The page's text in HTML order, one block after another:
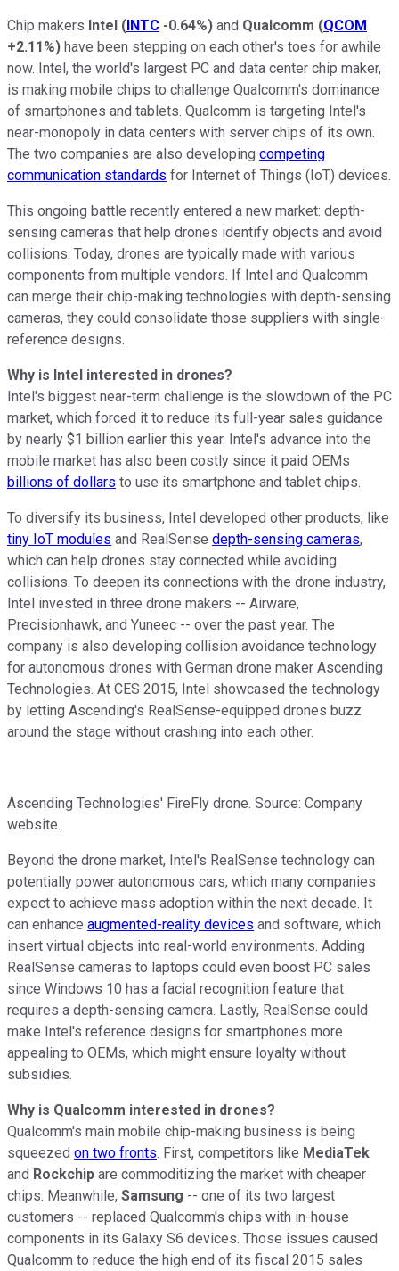
Chip makers Intel (INTC -0.64%) and Qualcomm (QCOM
+2.11%) have been stepping on each other's toes for awhile
now. Intel, the world's largest PC and data center chip maker,
is making mobile chips to challenge Qualcomm's dominance
of smartphones and tablets. Qualcomm is targeting Intel's
near-monopoly in data centers with server chips of its own.
The two companies are also developing competing
communication standards for Internet of Things (IoT) devices.
This ongoing battle recently entered a new market: depth-
sensing cameras that help drones identify objects and avoid
collisions. Today, drones are typically made with various
components from multiple vendors. If Intel and Qualcomm
can merge their chip-making technologies with depth-sensing
cameras, they could consolidate those suppliers with single-
reference designs.
Why is Intel interested in drones?
Intel's biggest near-term challenge is the slowdown of the PC
market, which forced it to reduce its full-year sales guidance
by nearly $1 billion earlier this year. Intel's advance into the
mobile market has also been costly since it paid OEMs
billions of dollars to use its smartphone and tablet chips.
To diversify its business, Intel developed other products, like
tiny IoT modules and RealSense depth-sensing cameras,
which can help drones stay connected while avoiding
collisions. To deepen its connections with the drone industry,
Intel invested in three drone makers -- Airware,
Precisionhawk, and Yuneec -- over the past year. The
company is also developing collision avoidance technology
for autonomous drones with German drone maker Ascending
Technologies. At CES 2015, Intel showcased the technology
by letting Ascending's RealSense-equipped drones buzz
around the stage without crashing into each other.
Ascending Technologies' FireFly drone. Source: Company
website.
Beyond the drone market, Intel's RealSense technology can
potentially power autonomous cars, which many companies
expect to achieve mass adoption within the next decade. It
can enhance augmented-reality devices and software, which
insert virtual objects into real-world environments. Adding
RealSense cameras to laptops could even boost PC sales
since Windows 10 has a facial recognition feature that
requires a depth-sensing camera. Lastly, RealSense could
make Intel's reference designs for smartphones more
appealing to OEMs, which might ensure loyalty without
subsidies.
Why is Qualcomm interested in drones?
Qualcomm's main mobile chip-making business is being
squeezed on two fronts. First, competitors like MediaTek
and Rockchip are commoditizing the market with cheaper
chips. Meanwhile, Samsung -- one of its two largest
customers -- replaced Qualcomm's chips with in-house
components in its Galaxy S6 devices. Those issues caused
Qualcomm to reduce the high end of its fiscal 2015 sales